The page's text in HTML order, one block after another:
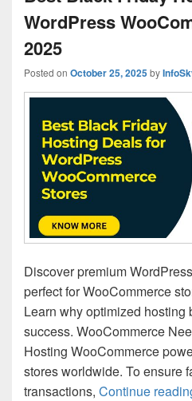
WordPress
2025
Posted on October 25, 2025by
Discover premium
perfect for WooCommerce
Learn why optimized hosting
success. WooCommerce
Hosting WooCommerce
stores worldwide. To ensure
transactions, Continue